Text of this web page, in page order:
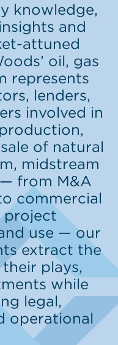
knowledge,
and
attuned
oil, gas
represents
lenders,
involved in
of natural
midstream
from M&A
commercial
project
use — our
extract the
plays,
while
legal,
operational